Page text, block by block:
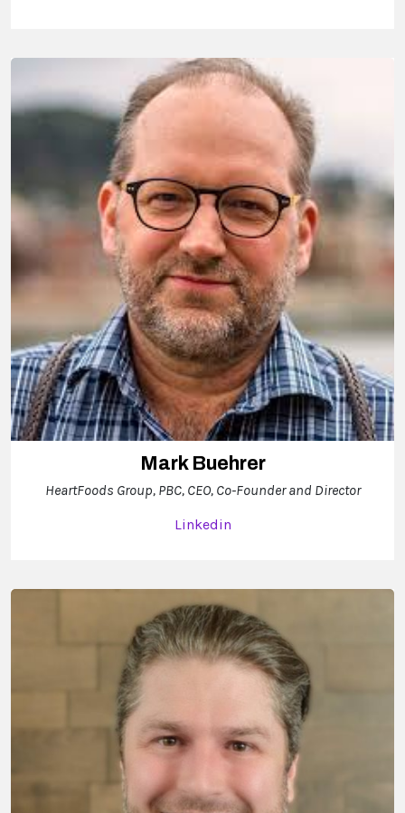
Mark Buehrer
HeartFoods Group, PBC, CEO, Co-Founder and Director
Linkedin